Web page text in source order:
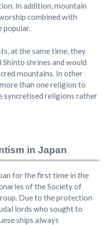
In addition, mountain
combined with
popular.
at the same time, they
shrines and would
mountains. In other
than one religion to
syncretised religions rather
in Japan
for the first time in the
of the Society of
Due to the protection
lords who sought to
ships always